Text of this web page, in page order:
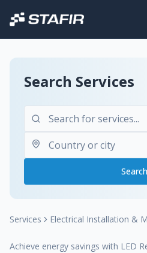
Search Services
Search
Services Electrical Installation &
Achieve energy savings with LED